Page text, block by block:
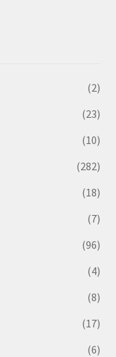
(2)
(23)
(10)
(282)
(18)
(7)
(96)
(4)
(8)
(17)
(6)